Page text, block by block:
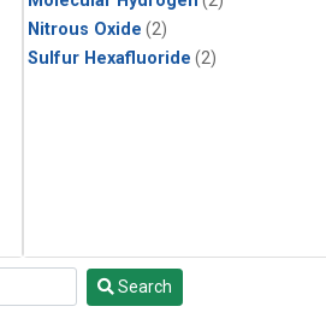
Nitrous Oxide (2)
Sulfur Hexafluoride (2)
Search